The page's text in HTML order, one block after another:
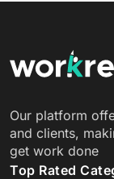
Our platform
and clients,
get work done
Top Rated